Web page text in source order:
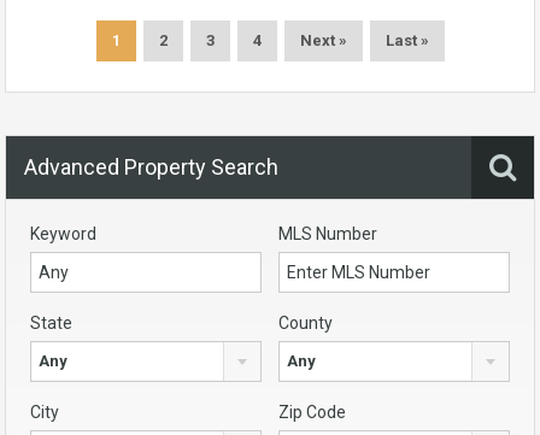
1 2 3 4 Next » Last »
Advanced Property Search
Keyword MLS Number
State
Any
County
Any
City Zip Code